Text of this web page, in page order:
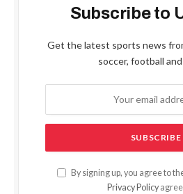
Subscribe to
Get the latest sports news
soccer, football
By signing up, you agree to
Privacy Policy